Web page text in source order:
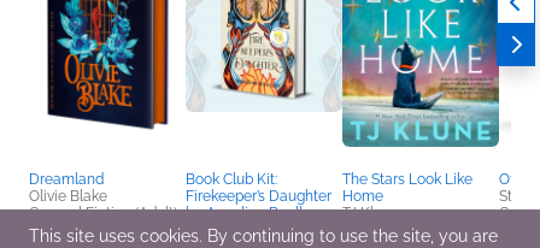
Dreamland
Olivie Blake
General Fiction (Adult),
Sci Fi & Fantasy,
Book Club Kit:
Firekeeper’s Daughter
by Angeline Boulley
We Are Bookish
The Stars Look Like
Home
TJ Klune
General Fiction (Adult),
Off
This site uses cookies. By continuing to use the site, you are